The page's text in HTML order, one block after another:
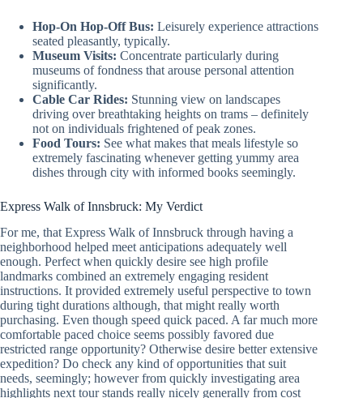
Hop-On Hop-Off Bus: Leisurely experience attractions
seated pleasantly, typically.
Museum Visits: Concentrate particularly during
museums of fondness that arouse personal attention
significantly.
Cable Car Rides: Stunning view on landscapes
driving over breathtaking heights on trams – definitely
not on individuals frightened of peak zones.
Food Tours: See what makes that meals lifestyle so
extremely fascinating whenever getting yummy area
dishes through city with informed books seemingly.
Express Walk of Innsbruck: My Verdict
For me, that Express Walk of Innsbruck through having a
neighborhood helped meet anticipations adequately well
enough. Perfect when quickly desire see high profile
landmarks combined an extremely engaging resident
instructions. It provided extremely useful perspective to town
during tight durations although, that might really worth
purchasing. Even though speed quick paced. A far much more
comfortable paced choice seems possibly favored due
restricted range opportunity? Otherwise desire better extensive
expedition? Do check any kind of opportunities that suit
needs, seemingly; however from quickly investigating area
highlights next tour stands really nicely generally from cost